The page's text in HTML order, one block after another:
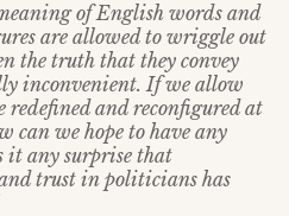
of English words and
are allowed to wriggle out
the truth that they convey
inconvenient. If we allow
redefined and reconfigured at
can we hope to have any
any surprise that
trust in politicians has